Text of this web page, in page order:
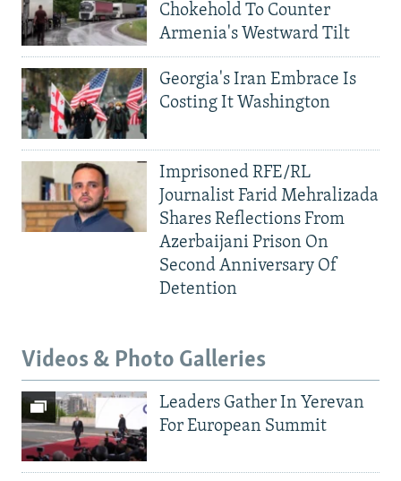
Chokehold To Counter
Armenia's Westward Tilt
Georgia's Iran Embrace Is
Costing It Washington
Imprisoned RFE/RL
Journalist Farid Mehralizada
Shares Reflections From
Azerbaijani Prison On
Second Anniversary Of
Detention
Videos & Photo Galleries
Leaders Gather In Yerevan
For European Summit